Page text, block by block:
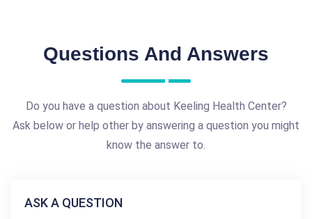
Questions And Answers
Do you have a question about Keeling Health Center?
Ask below or help other by answering a question you might
know the answer to.
ASK A QUESTION